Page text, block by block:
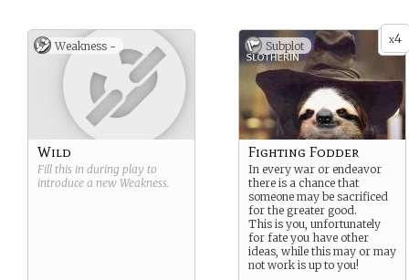
Weakness -
Wild
Fill this in during play to
introduce a new Weakness.
x4
Subplot
Fighting Fodder
In every war or endeavor
there is a chance that
someone may be sacrificed
for the greater good.
This is you, unfortunately
for fate you have other
ideas, while this may or may
not work is up to you!